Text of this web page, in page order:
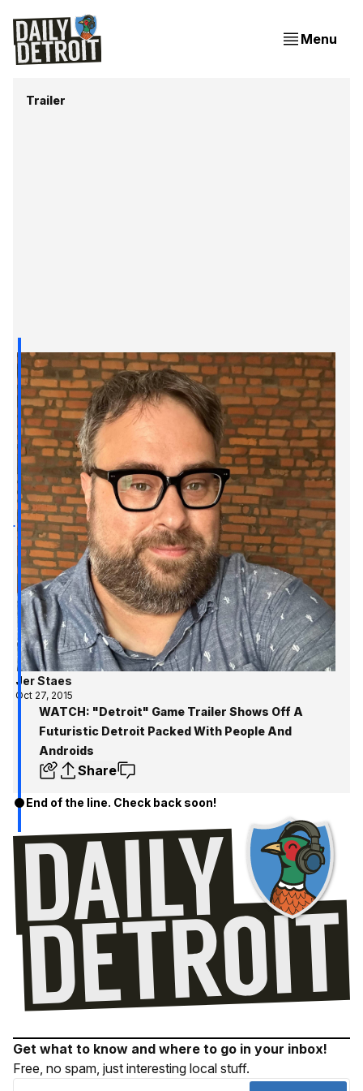
Menu
Trailer
Jer Staes
Oct 27, 2015
WATCH: "Detroit" Game Trailer Shows Off A
Futuristic Detroit Packed With People And
Androids
Share
End of the line. Check back soon!
Get what to know and where to go in your inbox!
Free, no spam, just interesting local stuff.